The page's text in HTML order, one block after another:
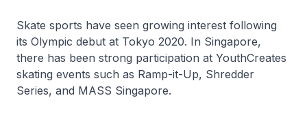
Skate sports have seen growing interest following
its Olympic debut at Tokyo 2020. In Singapore,
there has been strong participation at YouthCreates
skating events such as Ramp-it-Up, Shredder
Series, and MASS Singapore.